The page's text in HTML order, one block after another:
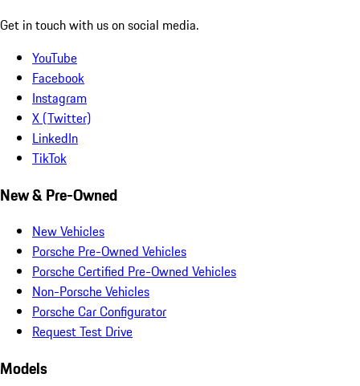
Get in touch with us on social media.
YouTube
Facebook
Instagram
X (Twitter)
LinkedIn
TikTok
New & Pre-Owned
New Vehicles
Porsche Pre-Owned Vehicles
Porsche Certified Pre-Owned Vehicles
Non-Porsche Vehicles
Porsche Car Configurator
Request Test Drive
Models